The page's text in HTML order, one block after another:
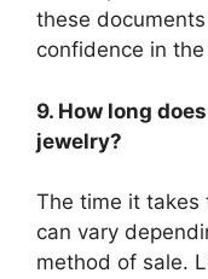
these documents
confidence in
9. How long
jewelry?
The time it takes
can vary
method of sale.